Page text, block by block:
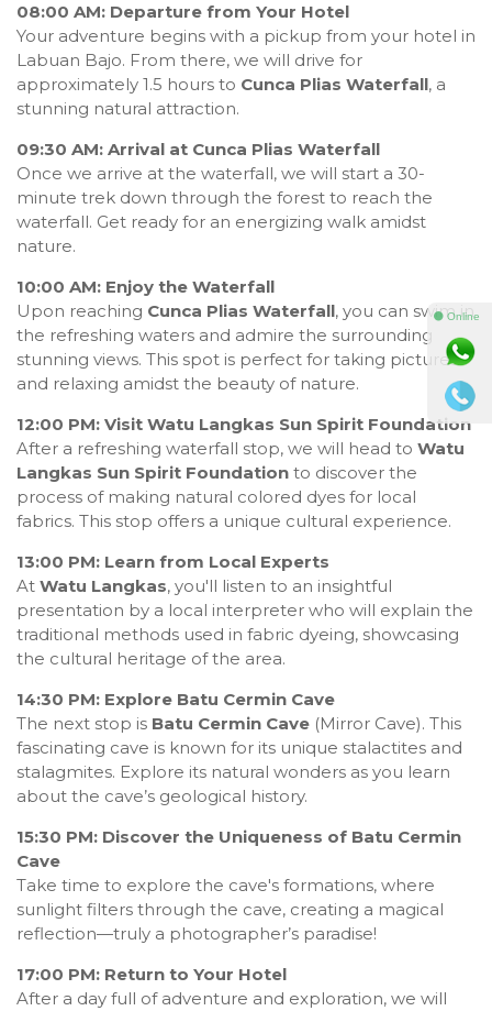
08:00 AM: Departure from Your Hotel
Your adventure begins with a pickup from your hotel in
Labuan Bajo. From there, we will drive for
approximately 1.5 hours to Cunca Plias Waterfall, a
stunning natural attraction.
09:30 AM: Arrival at Cunca Plias Waterfall
Once we arrive at the waterfall, we will start a 30-
minute trek down through the forest to reach the
waterfall. Get ready for an energizing walk amidst
nature.
10:00 AM: Enjoy the Waterfall
Upon reaching Cunca Plias Waterfall, you can swim in
the refreshing waters and admire the surrounding
stunning views. This spot is perfect for taking pictures
and relaxing amidst the beauty of nature.
12:00 PM: Visit Watu Langkas Sun Spirit Foundation
After a refreshing waterfall stop, we will head to Watu
Langkas Sun Spirit Foundation to discover the
process of making natural colored dyes for local
fabrics. This stop offers a unique cultural experience.
13:00 PM: Learn from Local Experts
At Watu Langkas, you'll listen to an insightful
presentation by a local interpreter who will explain the
traditional methods used in fabric dyeing, showcasing
the cultural heritage of the area.
14:30 PM: Explore Batu Cermin Cave
The next stop is Batu Cermin Cave (Mirror Cave). This
fascinating cave is known for its unique stalactites and
stalagmites. Explore its natural wonders as you learn
about the cave’s geological history.
15:30 PM: Discover the Uniqueness of Batu Cermin
Cave
Take time to explore the cave's formations, where
sunlight filters through the cave, creating a magical
reflection—truly a photographer’s paradise!
17:00 PM: Return to Your Hotel
After a day full of adventure and exploration, we will
⚫ Online